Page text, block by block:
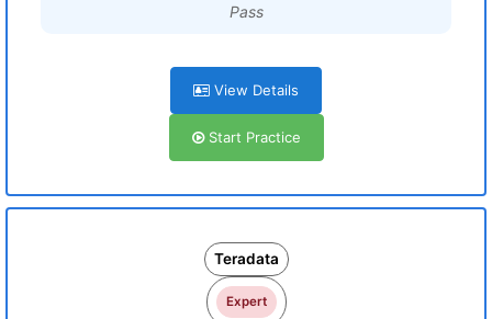
Pass
View Details
Start Practice
Teradata
Expert